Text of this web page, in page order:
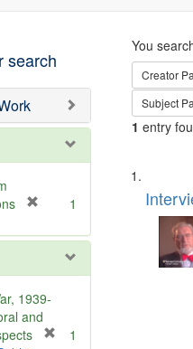
search
e
o
v
e
1
1939-
and
1
You
Creator
Subject
1 entry
List
of
files